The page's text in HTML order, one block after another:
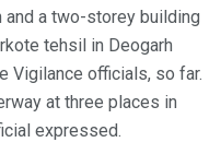
and a two-storey building
tehsil in Deogarh
Vigilance officials, so far.
at three places in
expressed.